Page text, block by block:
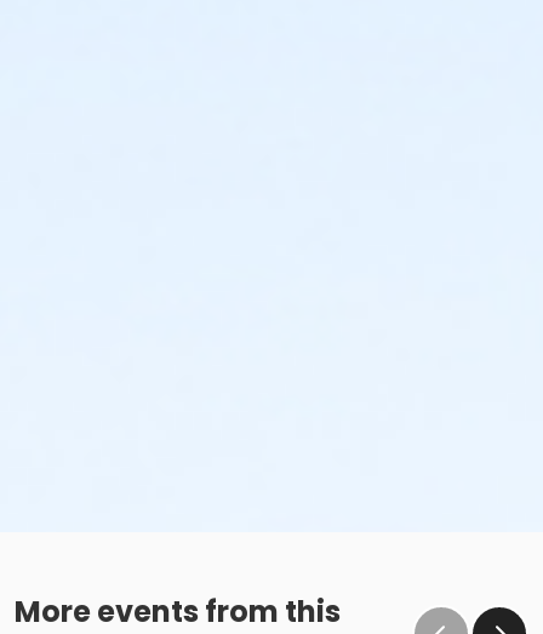
More events from this